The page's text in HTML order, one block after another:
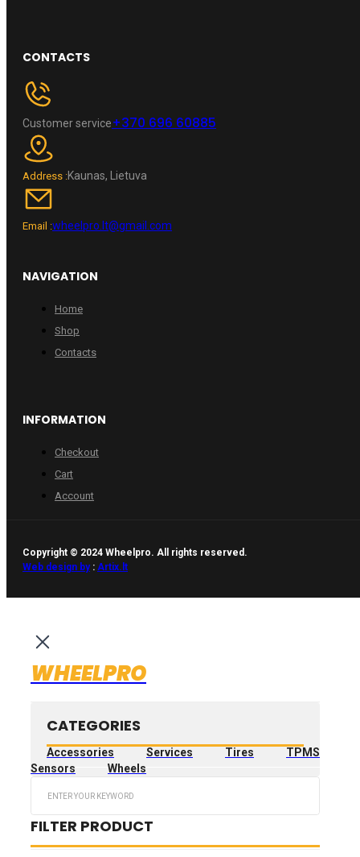
CONTACTS
Customer service+370 696 60885
Address :Kaunas, Lietuva
Email :wheelpro.lt@gmail.com
NAVIGATION
Home
Shop
Contacts
INFORMATION
Checkout
Cart
Account
Copyright © 2024 Wheelpro. All rights reserved.
Web design by: Artix.lt
WHEELPRO
CATEGORIES
Accessories Services Tires
TPMS
Sensors
Wheels
FILTER PRODUCT